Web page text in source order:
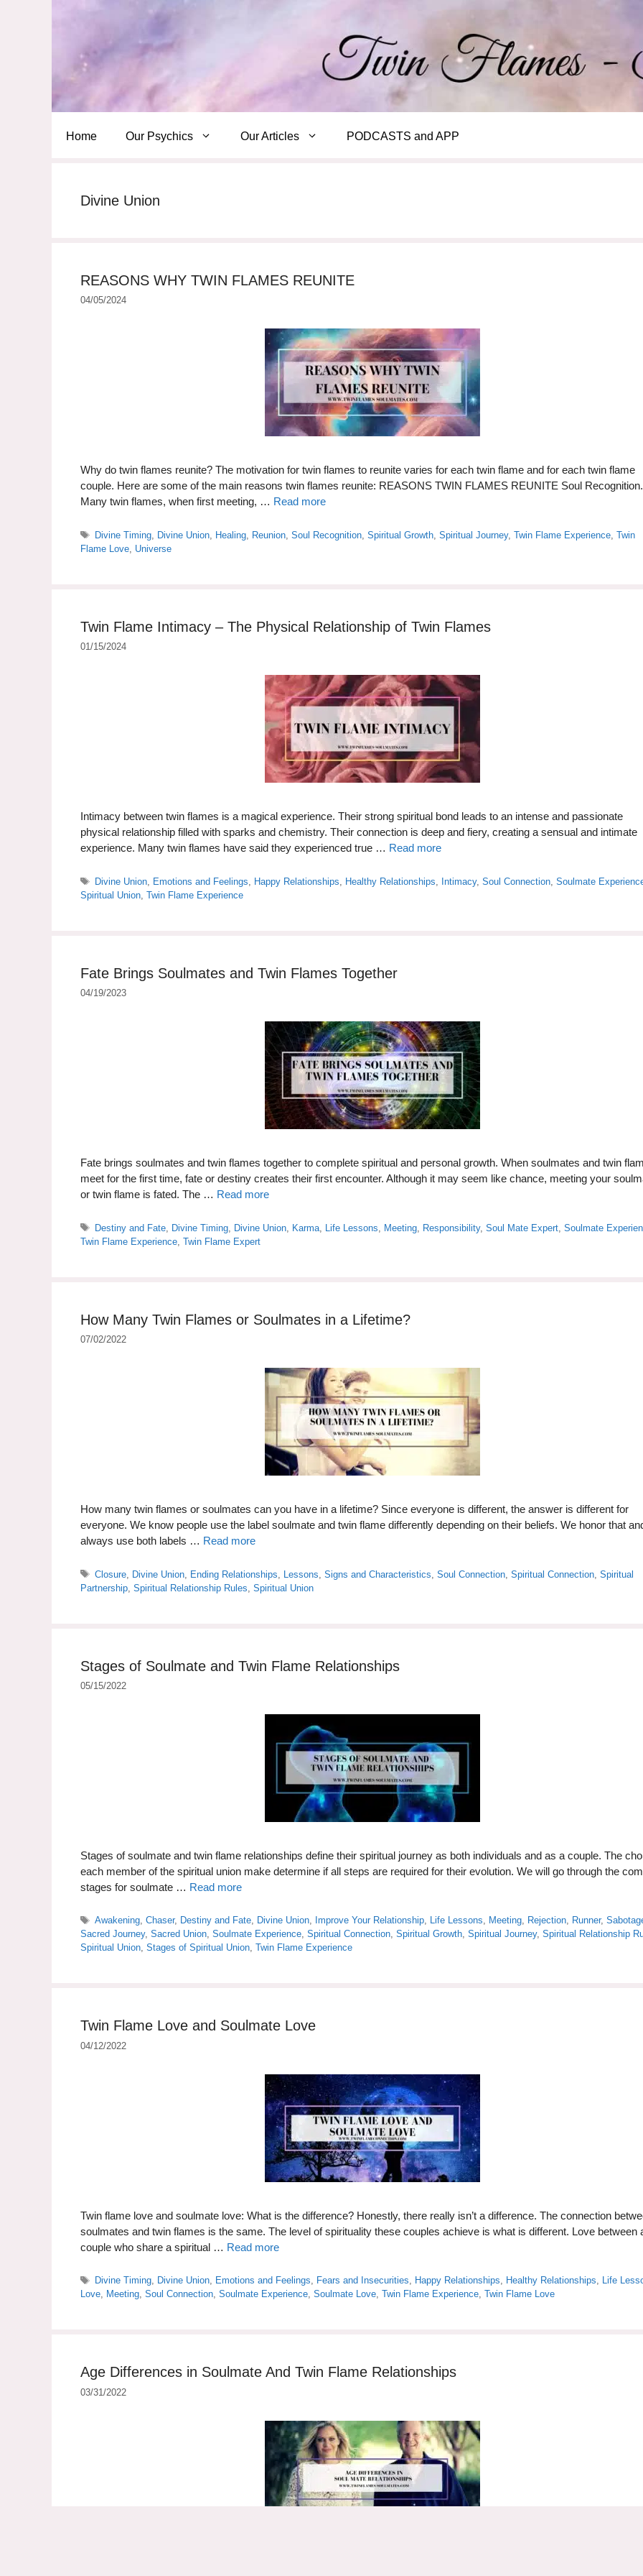
Home Our Psychics Our Articles PODCASTS and APP
Divine Union
REASONS WHY TWIN FLAMES REUNITE
04/05/2024
Why do twin flames reunite? The motivation for twin flames to reunite varies for each twin flame and for each twin flame
couple. Here are some of the main reasons twin flames reunite: REASONS TWIN FLAMES REUNITE Soul Recognition.
Many twin flames, when first meeting, … Read more
Tags
Divine Timing Divine Union Healing Reunion ,Soul Recognition ,Spiritual Growth ,Spiritual Journey,Twin Flame Experience ,Twin
Flame Love Universe
Twin Flame Intimacy – The Physical Relationship of Twin Flames
01/15/2024
Intimacy between twin flames is a magical experience. Their strong spiritual bond leads to an intense and passionate
physical relationship filled with sparks and chemistry. Their connection is deep and fiery, creating a sensual and intimate
experience. Many twin flames have said they experienced true … Read more
Tags
Divine Union Emotions and Feelings Happy Relationships Healthy Relationships Intimacy,Soul Connection ,Soulmate
Spiritual Union Twin Flame Experience
Fate Brings Soulmates and Twin Flames Together
04/19/2023
Fate brings soulmates and twin flames together to complete spiritual and personal growth. When soulmates and twin
meet for the first time, fate or destiny creates their first encounter. Although it may seem like chance, meeting your
or twin flame is fated. The … Read more
Tags
Destiny and Fate Divine Timing Divine Union Karma Life Lessons Meeting Responsibility,Soul Mate Expert ,Soulmate
Twin Flame Experience Twin Flame Expert
How Many Twin Flames or Soulmates in a Lifetime?
07/02/2022
How many twin flames or soulmates can you have in a lifetime? Since everyone is different, the answer is different for
everyone. We know people use the label soulmate and twin flame differently depending on their beliefs. We honor that
always use both labels … Read more
Tags
Closure Divine Union Ending Relationships Lessons ,Signs and Characteristics ,Soul Connection ,Spiritual Connection ,Spiritual
Partnership Spiritual Relationship Rules Spiritual Union
Stages of Soulmate and Twin Flame Relationships
05/15/2022
Stages of soulmate and twin flame relationships define their spiritual journey as both individuals and as a couple. The
each member of the spiritual union make determine if all steps are required for their evolution. We will go through the
stages for soulmate … Read more
Tags
Awakening,Chaser, Destiny and Fate, Divine Union, Improve Your Relationship, Life Lessons, Meeting, Rejection, Runner,
Sacred Journey, Sacred Union, Soulmate Experience, Spiritual Connection, Spiritual Growth, Spiritual Journey, Spiritual Relationship
Spiritual Union, Stages of Spiritual Union, Twin Flame Experience
Twin Flame Love and Soulmate Love
04/12/2022
Twin flame love and soulmate love: What is the difference? Honestly, there really isn’t a difference. The connection
soulmates and twin flames is the same. The level of spirituality these couples achieve is what is different. Love between
couple who share a spiritual … Read more
Tags
Divine Timing, Divine Union, Emotions and Feelings, Fears and Insecurities, Happy Relationships, Healthy Relationships, Life
Love, Meeting, Soul Connection, Soulmate Experience, Soulmate Love, Twin Flame Experience, Twin Flame Love
Age Differences in Soulmate And Twin Flame Relationships
03/31/2022